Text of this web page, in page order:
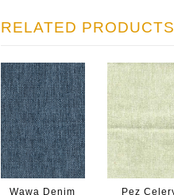
RELATED PRODUCTS
Wawa Denim Pez